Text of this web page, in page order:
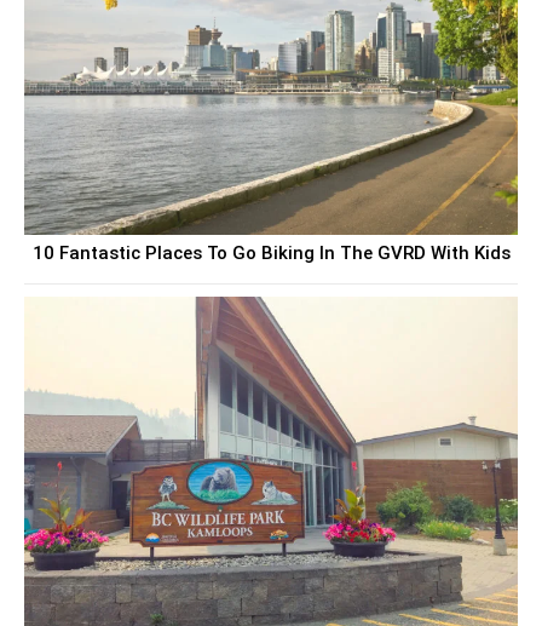
10 Fantastic Places To Go Biking In The GVRD With Kids